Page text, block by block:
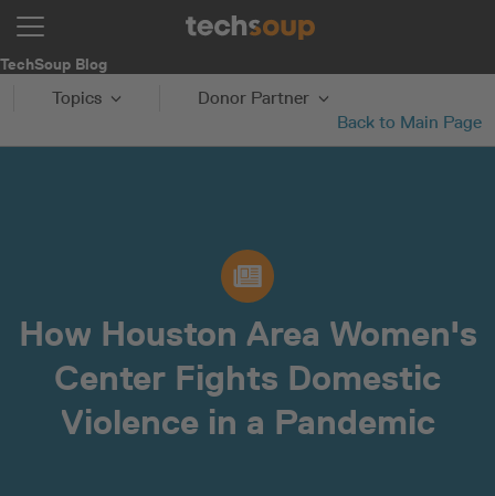
TechSoup Blog
Topics
Donor Partner
Back to Main Page
How Houston Area Women's
Center Fights Domestic
Violence in a Pandemic